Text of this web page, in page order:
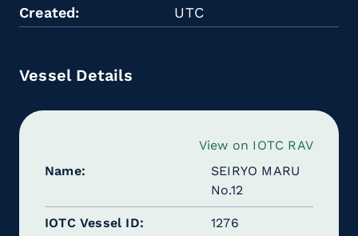
Created
UTC
Vessel Details
View on IOTC RAV
Name
SEIRYO MARU
No.12
IOTC Vessel ID 1276